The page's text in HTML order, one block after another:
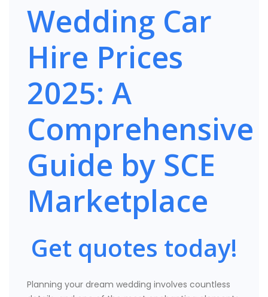
Wedding Car
Hire Prices
2025: A
Comprehensive
Guide by SCE
Marketplace
Get quotes today!
Planning your dream wedding involves countless